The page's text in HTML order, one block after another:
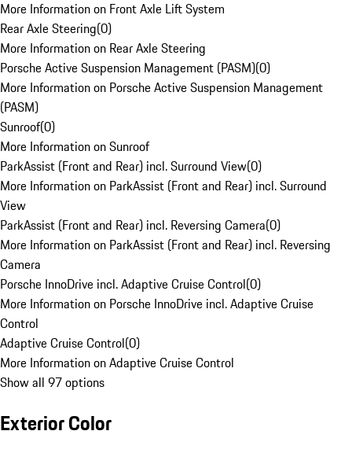
More Information on Front Axle Lift System
Rear Axle Steering(0)
More Information on Rear Axle Steering
Porsche Active Suspension Management (PASM)(0)
More Information on Porsche Active Suspension Management
(PASM)
Sunroof(0)
More Information on Sunroof
ParkAssist (Front and Rear) incl. Surround View(0)
More Information on ParkAssist (Front and Rear) incl. Surround
View
ParkAssist (Front and Rear) incl. Reversing Camera(0)
More Information on ParkAssist (Front and Rear) incl. Reversing
Camera
Porsche InnoDrive incl. Adaptive Cruise Control(0)
More Information on Porsche InnoDrive incl. Adaptive Cruise
Control
Adaptive Cruise Control(0)
More Information on Adaptive Cruise Control
Show all 97 options
Exterior Color